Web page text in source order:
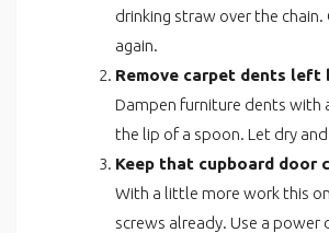
drinking straw over the
again.
Remove carpet dents left
Dampen furniture dents with
the lip of a spoon. Let dry
Keep that cupboard door
With a little more work this
screws already. Use a